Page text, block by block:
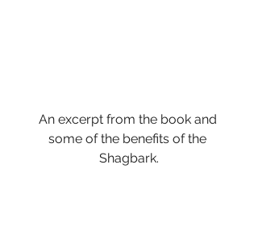
An excerpt from the book and
some of the benefits of the
Shagbark.